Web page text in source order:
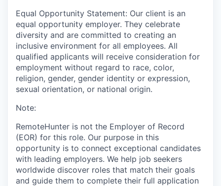
Equal Opportunity Statement: Our client is an
equal opportunity employer. They celebrate
diversity and are committed to creating an
inclusive environment for all employees. All
qualified applicants will receive consideration for
employment without regard to race, color,
religion, gender, gender identity or expression,
sexual orientation, or national origin.
Note:
RemoteHunter is not the Employer of Record
(EOR) for this role. Our purpose in this
opportunity is to connect exceptional candidates
with leading employers. We help job seekers
worldwide discover roles that match their goals
and guide them to complete their full application